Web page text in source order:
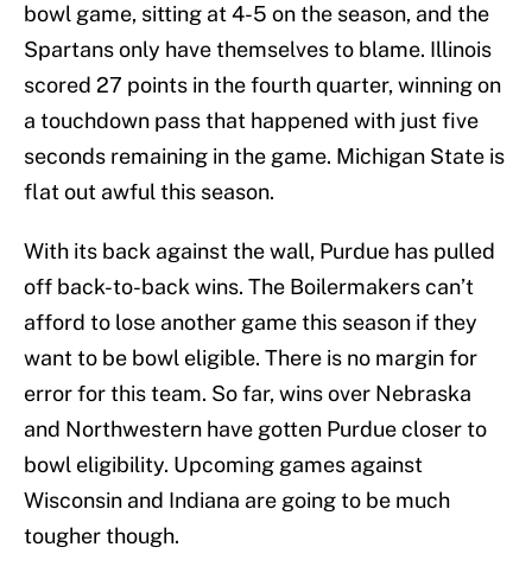
bowl game, sitting at 4-5 on the season, and the
Spartans only have themselves to blame. Illinois
scored 27 points in the fourth quarter, winning on
a touchdown pass that happened with just five
seconds remaining in the game. Michigan State is
flat out awful this season.
With its back against the wall, Purdue has pulled
off back-to-back wins. The Boilermakers can’t
afford to lose another game this season if they
want to be bowl eligible. There is no margin for
error for this team. So far, wins over Nebraska
and Northwestern have gotten Purdue closer to
bowl eligibility. Upcoming games against
Wisconsin and Indiana are going to be much
tougher though.